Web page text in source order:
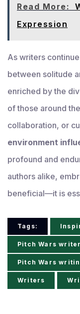
Read More:
Expression
As writers
between solitude
enriched by the
of those around
collaboration, or
environment
profound and
authors alike,
beneficial—it is
Tags:
Pitch Wars
Pitch Wars
Writers